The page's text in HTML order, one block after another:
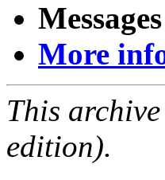
More
This
edition).